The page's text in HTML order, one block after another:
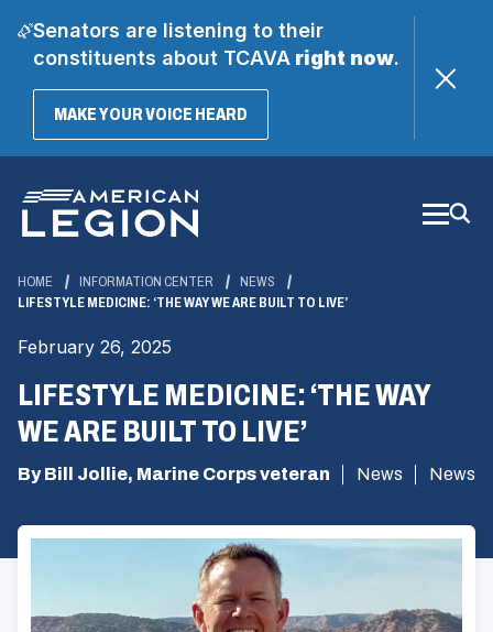
Senators are listening to their
constituents about TCAVAright now.
MAKE YOUR VOICE HEARD(OPENS
Main
Content
HOME INFORMATION CENTER
NEWS
LIFESTYLE MEDICINE: ‘THE WAY WE ARE BUILT TO LIVE’
February 26, 2025
LIFESTYLE MEDICINE: ‘THE WAY
WE ARE BUILT TO LIVE’
By Bill Jollie, Marine Corps veteran News News